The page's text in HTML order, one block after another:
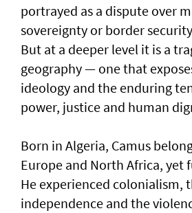
portrayed as a dispute over
sovereignty or border
But at a deeper level it is a
geography — one that
ideology and the enduring
power, justice and human
Born in Algeria, Camus
Europe and North Africa, yet
He experienced colonialism,
independence and the